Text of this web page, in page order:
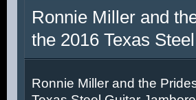
Ronnie Miller and
the 2016 Texas
Ronnie Miller and the